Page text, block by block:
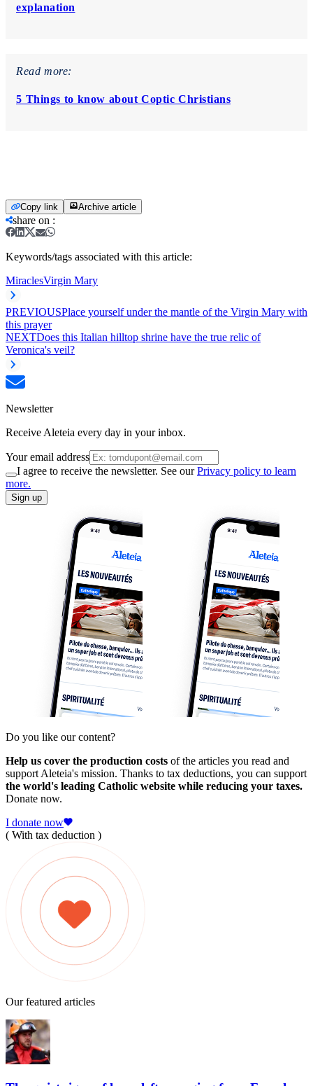
explanation
Read more:
5 Things to know about Coptic Christians
Copy link Archive article
share on :
Keywords/tags associated with this article:
MiraclesVirgin Mary
PREVIOUSPlace yourself under the mantle of the Virgin Mary with
this prayer
NEXTDoes this Italian hilltop shrine have the true relic of
Veronica's veil?
Newsletter
Receive Aleteia every day in your inbox.
Your email address
I agree to receive the newsletter. See ourPrivacy policy to learn
more.
Sign up
Do you like our content?
Help us cover the production costs of the articles you read and
support Aleteia's mission. Thanks to tax deductions, you can support
the world's leading Catholic website while reducing your taxes.
Donate now.
I donate now
( With tax deduction )
Our featured articles